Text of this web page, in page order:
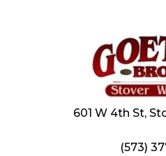
601 W 4th St,
(573)